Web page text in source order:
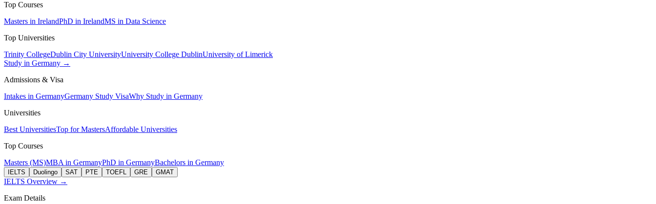
Top Courses
Masters in IrelandPhD in IrelandMS in Data Science
Top Universities
Trinity CollegeDublin City UniversityUniversity College DublinUniversity of Limerick
Study in Germany →
Admissions & Visa
Intakes in GermanyGermany Study VisaWhy Study in Germany
Universities
Best UniversitiesTop for MastersAffordable Universities
Top Courses
Masters (MS)MBA in GermanyPhD in GermanyBachelors in Germany
IELTS Duolingo SAT PTE TOEFL GRE GMAT
IELTS Overview →
Exam Details